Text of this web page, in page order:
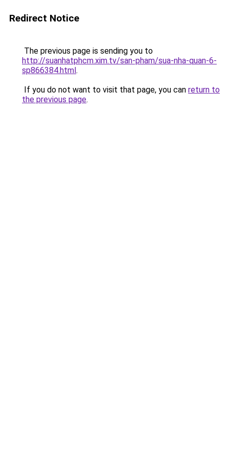
Redirect Notice
The previous page is sending you to
http://suanhatphcm.xim.tv/san-pham/sua-nha-quan-6-
sp866384.html.
If you do not want to visit that page, you can return to
the previous page.